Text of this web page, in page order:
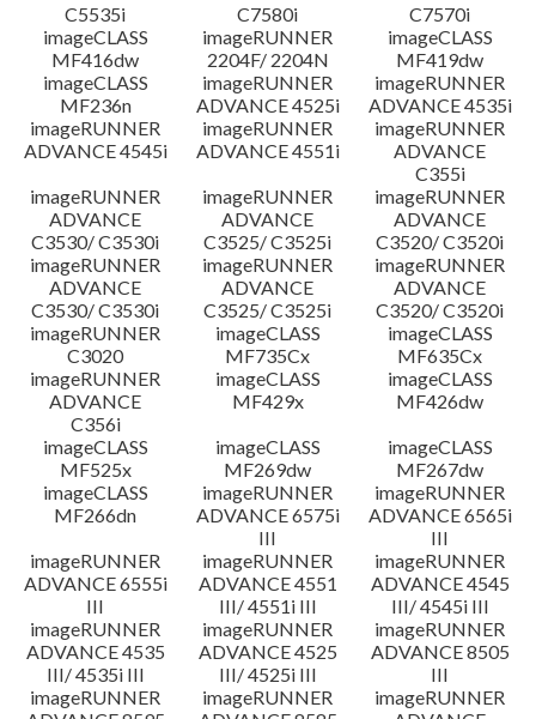
C5535i
C7580i
C7570i
imageCLASS
MF416dw
imageRUNNER
2204F/ 2204N
imageCLASS
MF419dw
imageCLASS
MF236n
imageRUNNER
ADVANCE 4525i
imageRUNNER
ADVANCE 4535i
imageRUNNER
ADVANCE 4545i
imageRUNNER
ADVANCE 4551i
imageRUNNER
ADVANCE
C355i
imageRUNNER
ADVANCE
C3530/ C3530i
imageRUNNER
ADVANCE
C3525/ C3525i
imageRUNNER
ADVANCE
C3520/ C3520i
imageRUNNER
ADVANCE
C3530/ C3530i
imageRUNNER
ADVANCE
C3525/ C3525i
imageRUNNER
ADVANCE
C3520/ C3520i
imageRUNNER
C3020
imageCLASS
MF735Cx
imageCLASS
MF635Cx
imageRUNNER
ADVANCE
C356i
imageCLASS
MF429x
imageCLASS
MF426dw
imageCLASS
MF525x
imageCLASS
MF269dw
imageCLASS
MF267dw
imageCLASS
MF266dn
imageRUNNER
ADVANCE 6575i
III
imageRUNNER
ADVANCE 6565i
III
imageRUNNER
ADVANCE 6555i
III
imageRUNNER
ADVANCE 4551
III/ 4551i III
imageRUNNER
ADVANCE 4545
III/ 4545i III
imageRUNNER
ADVANCE 4535
III/ 4535i III
imageRUNNER
ADVANCE 4525
III/ 4525i III
imageRUNNER
ADVANCE 8505
III
imageRUNNER
imageRUNNER
imageRUNNER